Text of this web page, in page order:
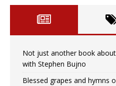
Not just another book
with Stephen Bujno
Blessed grapes and hymns